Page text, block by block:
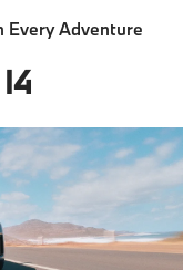
Every Adventure